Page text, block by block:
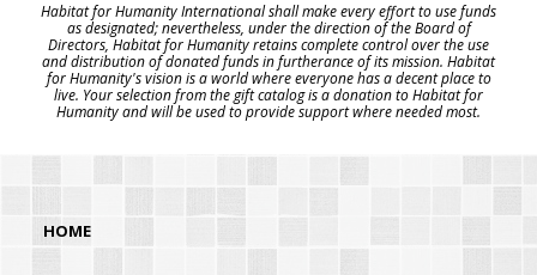
Habitat for Humanity International shall make every effort to use funds
as designated; nevertheless, under the direction of the Board of
Directors, Habitat for Humanity retains complete control over the use
and distribution of donated funds in furtherance of its mission. Habitat
for Humanity's vision is a world where everyone has a decent place to
live. Your selection from the gift catalog is a donation to Habitat for
Humanity and will be used to provide support where needed most.
HOME